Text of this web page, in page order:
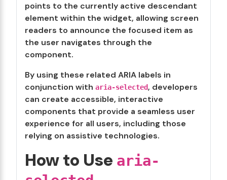
points to the currently active descendant
element within the widget, allowing screen
readers to announce the focused item as
the user navigates through the
component.
By using these related ARIA labels in
conjunction with aria-selected, developers
can create accessible, interactive
components that provide a seamless user
experience for all users, including those
relying on assistive technologies.
How to Use aria-